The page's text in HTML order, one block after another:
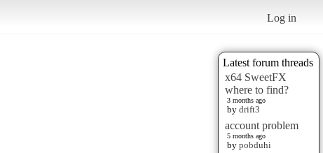
Log in
Latest forum threads
x64 SweetFX
where to find?
3 months ago
by drift3
account problem
5 months ago
by pobduhi